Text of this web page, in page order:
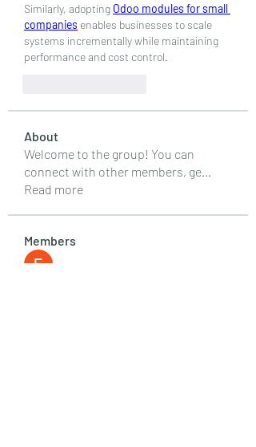
Similarly, adopting Odoo modules for small
companies enables businesses to scale
systems incrementally while maintaining
performance and cost control.
About
Welcome to the group! You can
connect with other members, ge
Read more
Members